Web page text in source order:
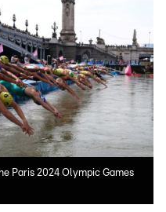
Paris 2024 Olympic Games